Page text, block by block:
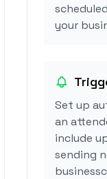
your
Set up
an
include
sending